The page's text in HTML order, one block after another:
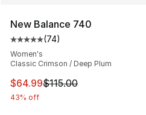
New Balance 740
Average customer rating -
(74)
Women's
Classic Crimson / Deep Plum
This item is on sale. Price
$64.99$115.00
43% off